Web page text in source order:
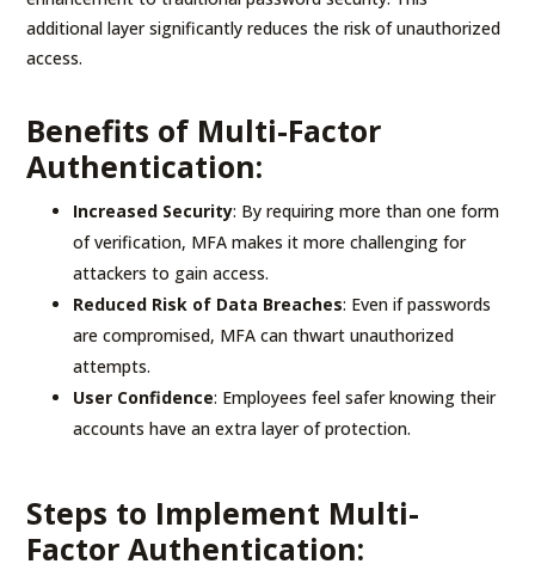
additional layer significantly reduces the risk of unauthorized
access.
Benefits of Multi-Factor
Authentication:
Increased Security: By requiring more than one form
of verification, MFA makes it more challenging for
attackers to gain access.
Reduced Risk of Data Breaches: Even if passwords
are compromised, MFA can thwart unauthorized
attempts.
User Confidence: Employees feel safer knowing their
accounts have an extra layer of protection.
Steps to Implement Multi-
Factor Authentication: